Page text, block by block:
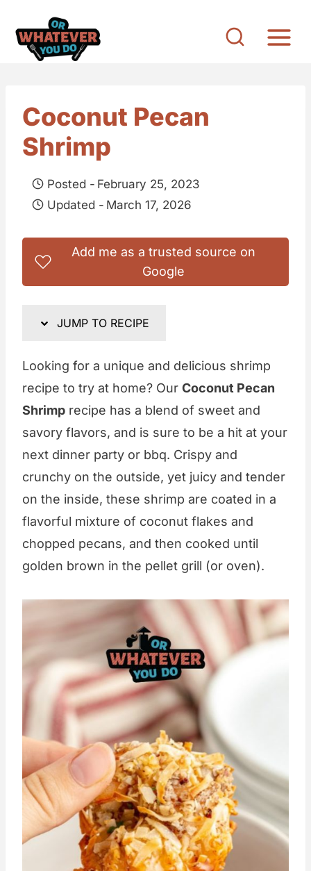
Coconut Pecan
Shrimp
Posted - February 25, 2023
Updated - March 17, 2026
Add me as a trusted source on
Google
JUMP TO RECIPE
Looking for a unique and delicious shrimp
recipe to try at home? Our Coconut Pecan
Shrimp recipe has a blend of sweet and
savory flavors, and is sure to be a hit at your
next dinner party or bbq. Crispy and
crunchy on the outside, yet juicy and tender
on the inside, these shrimp are coated in a
flavorful mixture of coconut flakes and
chopped pecans, and then cooked until
golden brown in the pellet grill (or oven).